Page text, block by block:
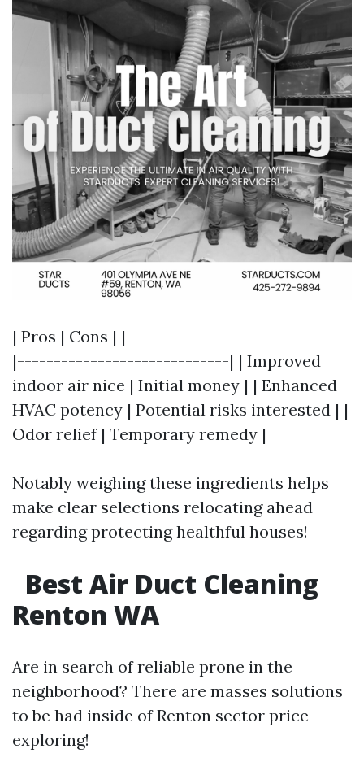
| Pros | Cons | |------------------------------
|-----------------------------| | Improved
indoor air nice | Initial money | | Enhanced
HVAC potency | Potential risks interested | |
Odor relief | Temporary remedy |
Notably weighing these ingredients helps
make clear selections relocating ahead
regarding protecting healthful houses!
Best Air Duct Cleaning
Renton WA
Are in search of reliable prone in the
neighborhood? There are masses solutions
to be had inside of Renton sector price
exploring!